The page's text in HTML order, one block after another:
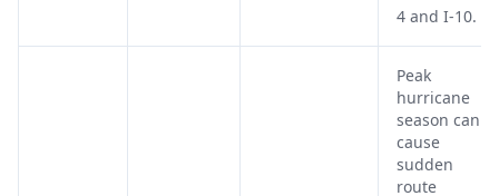
4 and I-10.
Peak
hurricane
season can
cause
sudden
route